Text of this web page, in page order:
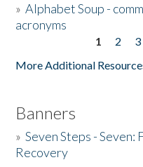
»Alphabet Soup -
acronyms
1 2 3
More Additional
Banners
»Seven Steps - Seven:
Recovery